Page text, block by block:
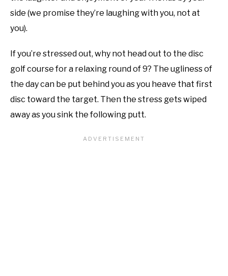
side (we promise they’re laughing with you, not at
you).
If you’re stressed out, why not head out to the disc
golf course for a relaxing round of 9? The ugliness of
the day can be put behind you as you heave that first
disc toward the target. Then the stress gets wiped
away as you sink the following putt.